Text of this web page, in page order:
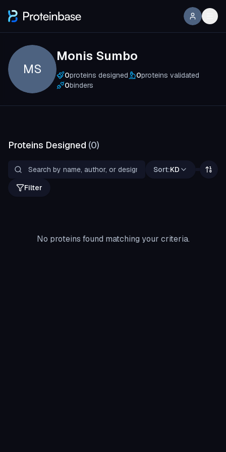
MS
Monis Sumbo
0proteins designed 0proteins validated
0binders
Proteins Designed (0)
Sort:KD
Filter
No proteins found matching your criteria.